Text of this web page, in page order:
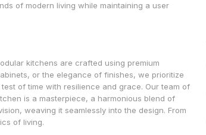
of modern living while maintaining a user
kitchens are crafted using premium
or the elegance of finishes, we prioritize
of time with resilience and grace. Our team of
is a masterpiece, a harmonious blend of
weaving it seamlessly into the design. From
of living.